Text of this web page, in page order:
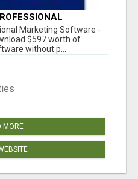
– FREE!
Marketing Software -
$597 worth of
without p...
MORE